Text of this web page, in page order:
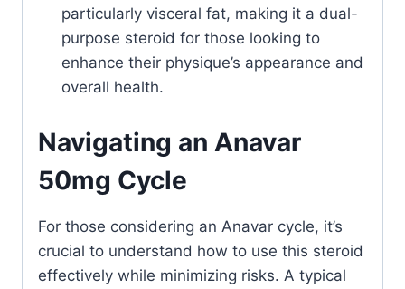
particularly visceral fat, making it a dual-
purpose steroid for those looking to
enhance their physique’s appearance and
overall health.
Navigating an Anavar
50mg Cycle
For those considering an Anavar cycle, it’s
crucial to understand how to use this steroid
effectively while minimizing risks. A typical